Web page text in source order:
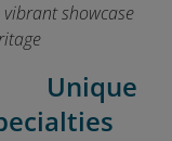
showcase
Unique